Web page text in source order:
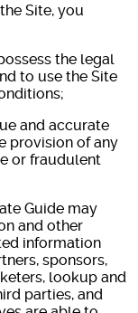
Site, you
the legal
to use the Site
and accurate
provision of any
or fraudulent
Guide may
and other
information
sponsors,
lookup and
parties, and